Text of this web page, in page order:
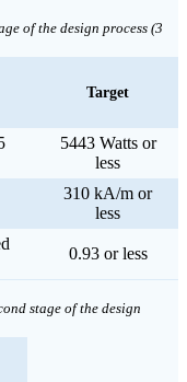
of the design process (3
Target
5443 Watts or
less
310 kA/m or
less
0.93 or less
stage of the design